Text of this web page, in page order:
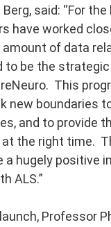
said: “For
have worked
of data
to be the
This
new boundaries
and to provide
the right time.
a hugely positive
ALS.”
Professor